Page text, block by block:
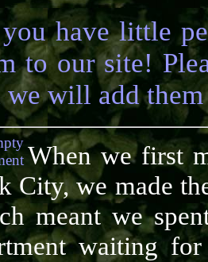
have little
to our site!
we will add
When we first
City, we made
meant we
waiting